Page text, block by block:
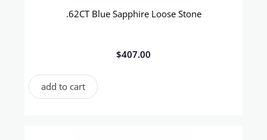
.62CT Blue Sapphire Loose Stone
$407.00
add to cart